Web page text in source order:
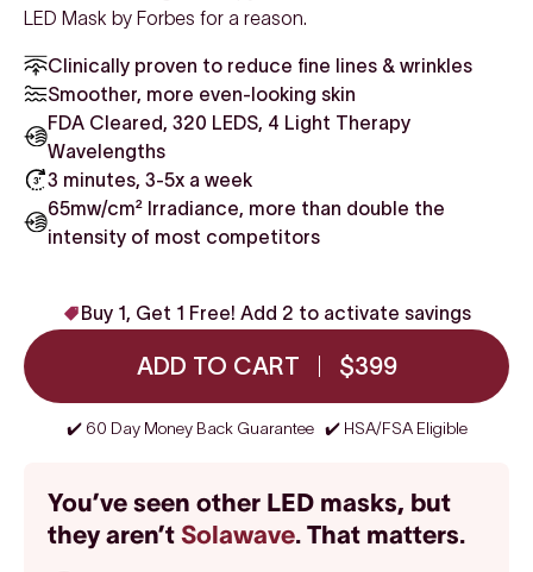
LED Mask by Forbes for a reason.
Clinically proven to reduce fine lines & wrinkles
Smoother, more even-looking skin
FDA Cleared, 320 LEDS, 4 Light Therapy
Wavelengths
3 minutes, 3-5x a week
65mw/cm² Irradiance, more than double the
intensity of most competitors
Buy 1, Get 1 Free! Add 2 to activate savings
ADD TO CART $399
✔️ 60 Day Money Back Guarantee ✔️ HSA/FSA Eligible
You’ve seen other LED masks, but
they aren’t Solawave. That matters.